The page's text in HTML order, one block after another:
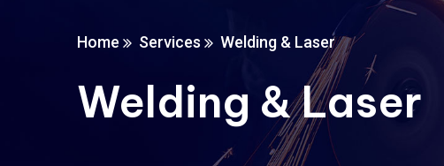
Home Services Welding & Laser
Welding & Laser